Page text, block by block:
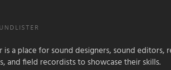
is a place for sound designers, sound editors,
and field recordists to showcase their skills.